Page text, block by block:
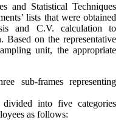
and Statistical Techniques
lists that were obtained
and C.V. calculation to
Based on the representative
unit, the appropriate
sub-frames representing
into five categories
as follows: